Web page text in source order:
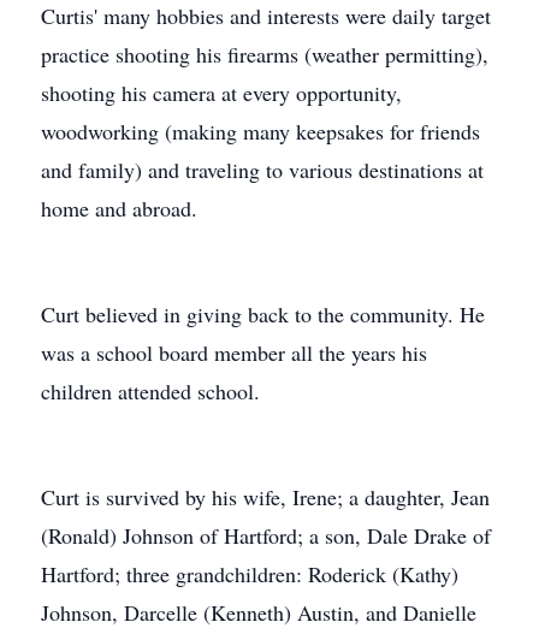
Curtis' many hobbies and interests were daily target
practice shooting his firearms (weather permitting),
shooting his camera at every opportunity,
woodworking (making many keepsakes for friends
and family) and traveling to various destinations at
home and abroad.
Curt believed in giving back to the community. He
was a school board member all the years his
children attended school.
Curt is survived by his wife, Irene; a daughter, Jean
(Ronald) Johnson of Hartford; a son, Dale Drake of
Hartford; three grandchildren: Roderick (Kathy)
Johnson, Darcelle (Kenneth) Austin, and Danielle